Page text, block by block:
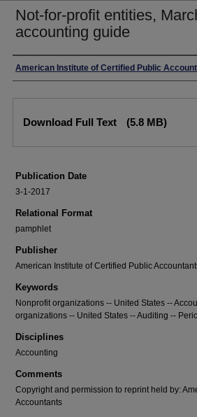
Not-for-profit entities,
accounting guide
Authors
American Institute of Certified Public
Download Full Text (5.8 MB)
Publication Date
3-1-2017
Relational Format
pamphlet
Publisher
American Institute of Certified Public
Keywords
Nonprofit organizations -- United States --
organizations -- United States -- Auditing --
Disciplines
Accounting
Comments
Copyright and permission to reprint held by:
Accountants
Share